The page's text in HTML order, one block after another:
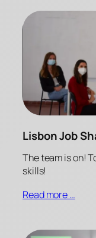
Lisbon Job
The team is on!
skills!
Read more …